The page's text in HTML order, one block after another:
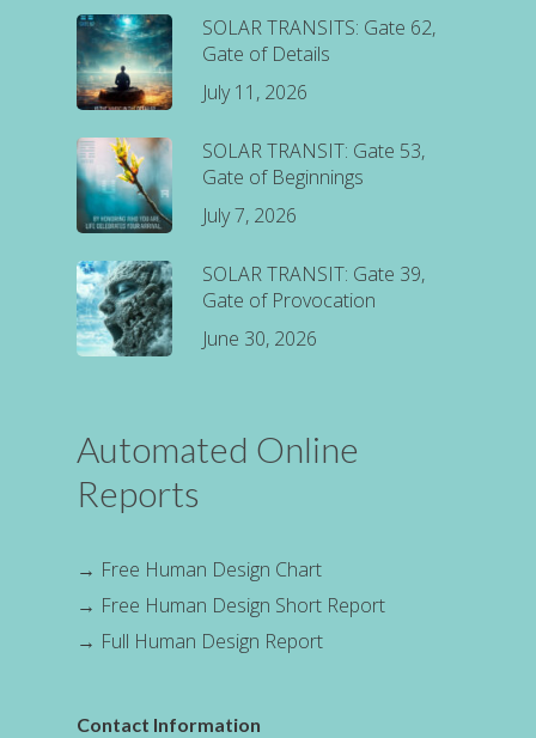
SOLAR TRANSITS: Gate 62,
Gate of Details
July 11, 2026
SOLAR TRANSIT: Gate 53,
Gate of Beginnings
July 7, 2026
SOLAR TRANSIT: Gate 39,
Gate of Provocation
June 30, 2026
Automated Online
Reports
→ Free Human Design Chart
→ Free Human Design Short Report
→ Full Human Design Report
Contact Information